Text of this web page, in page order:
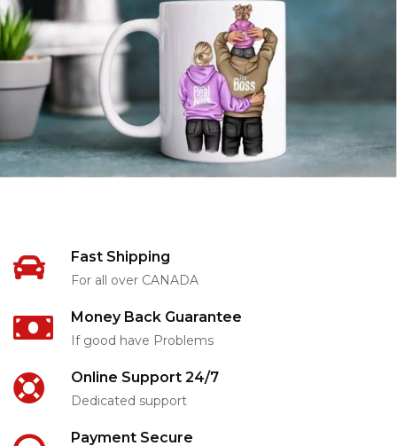
Fast Shipping
For all over CANADA
Money Back Guarantee
If good have Problems
Online Support 24/7
Dedicated support
Payment Secure